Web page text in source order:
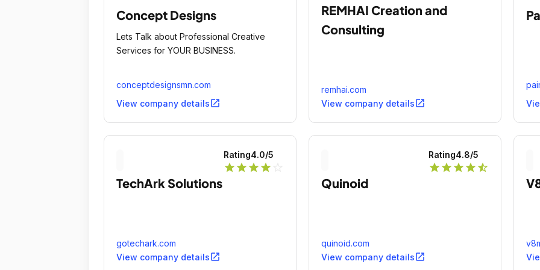
Concept Designs
Lets Talk about Professional Creative
Services for YOUR BUSINESS.
conceptdesignsmn.com
View company detailsopen_in_new
REMHAI Creation and
Consulting
remhai.com
View company detailsopen_in_new
Rating4.0/5
star star star star
TechArk Solutions
gotechark.com
View company detailsopen_in_new
Rating4.8/5
star star star star star_half
Quinoid
quinoid.com
View company detailsopen_in_new